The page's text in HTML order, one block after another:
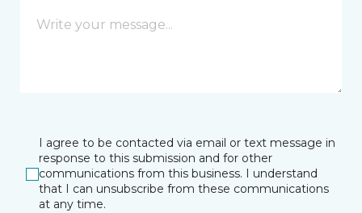
I agree to be contacted via email or text message in
response to this submission and for other
communications from this business. I understand
that I can unsubscribe from these communications
at any time.